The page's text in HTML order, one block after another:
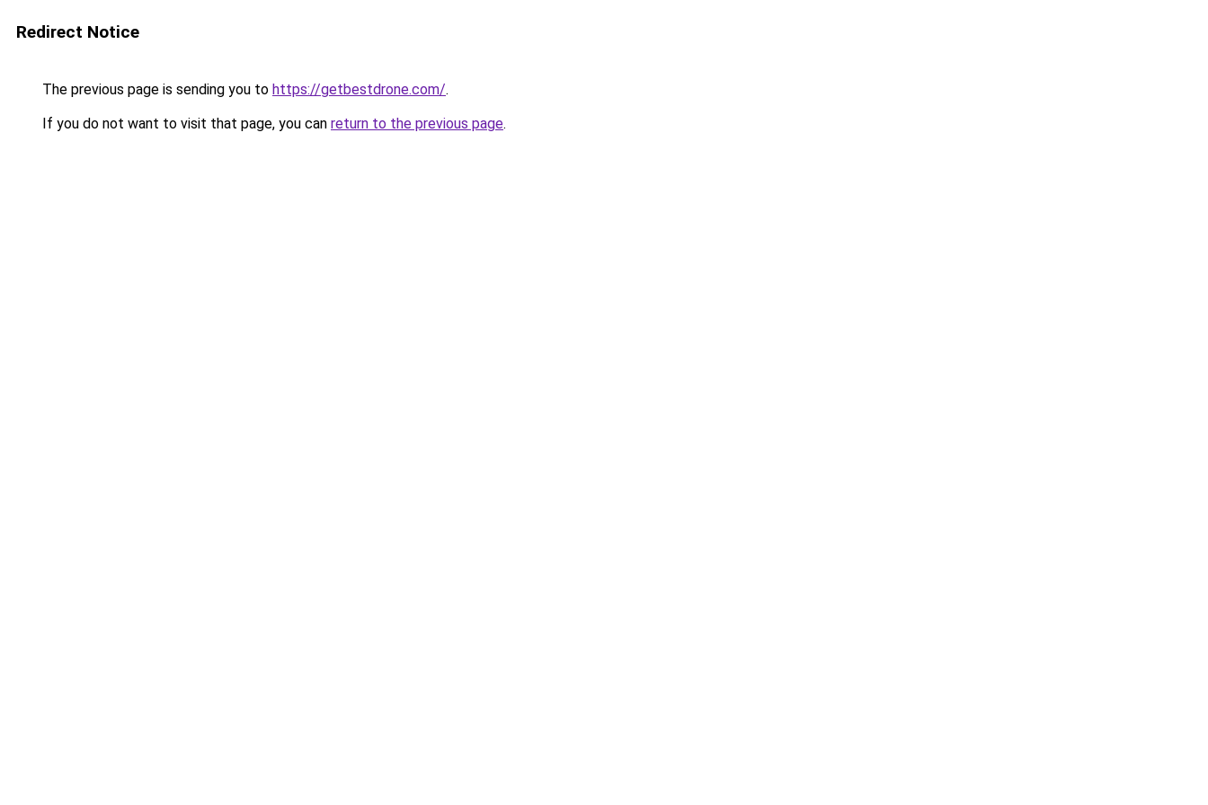
Redirect Notice
The previous page is sending you to https://getbestdrone.com/.
If you do not want to visit that page, you can return to the previous page.